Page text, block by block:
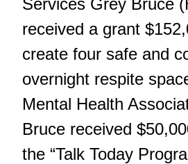
Services Grey Bruce
received a grant
create four safe and
overnight respite
Mental Health
Bruce received
the “Talk Today